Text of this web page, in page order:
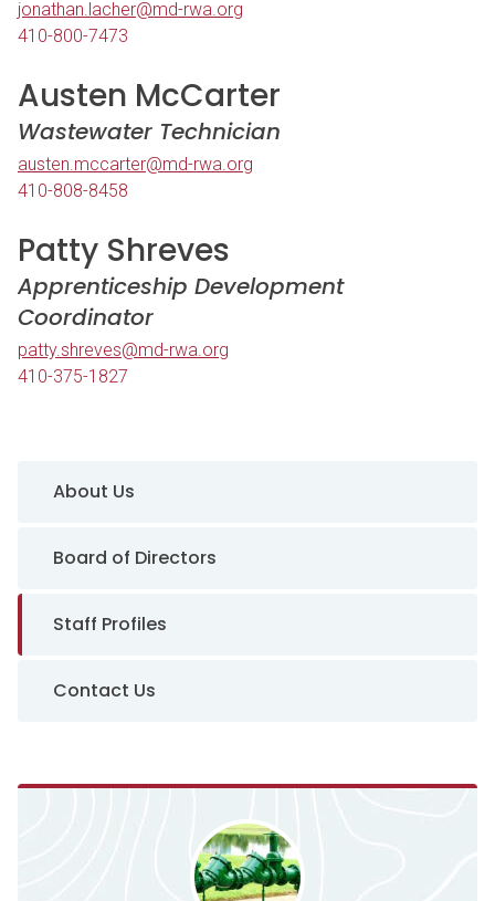
jonathan.lacher@md-rwa.org
410-800-7473
Austen McCarter
Wastewater Technician
austen.mccarter@md-rwa.org
410-808-8458
Patty Shreves
Apprenticeship Development
Coordinator
patty.shreves@md-rwa.org
410-375-1827
Sidebar Navigation
About Us
Board of Directors
Staff Profiles
Contact Us